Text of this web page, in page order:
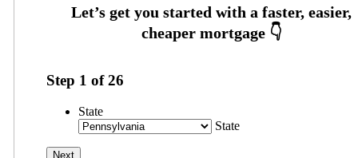
Step 1 of26
State
State